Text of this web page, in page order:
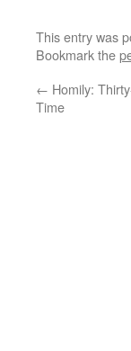
This entry was
Bookmark the
← Homily:
Time